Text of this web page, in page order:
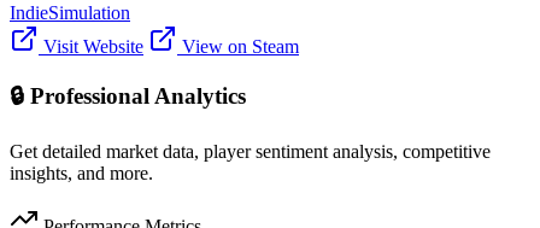
IndieSimulation
Visit Website
View on Steam
🔒 Professional Analytics
Get detailed market data, player sentiment analysis, competitive
insights, and more.